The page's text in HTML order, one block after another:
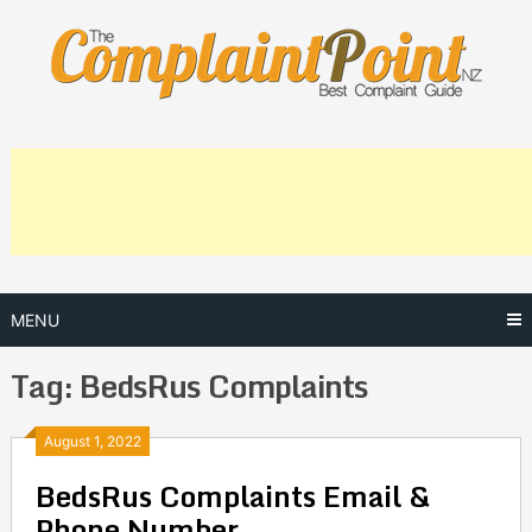
content
MENU
Tag: BedsRus Complaints
August 1, 2022
BedsRus Complaints Email &
Posts
navigation